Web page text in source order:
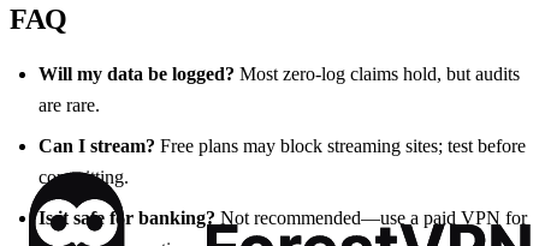
FAQ
Will my data be logged? Most zero‑log claims hold, but audits
are rare.
Can I stream? Free plans may block streaming sites; test before
committing.
Is it safe for banking? Not recommended—use a paid VPN for